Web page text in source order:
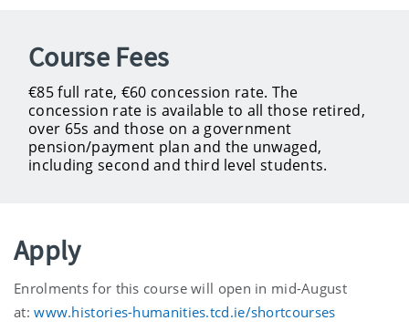
Course Fees
€85 full rate, €60 concession rate. The
concession rate is available to all those retired,
over 65s and those on a government
pension/payment plan and the unwaged,
including second and third level students.
Apply
Enrolments for this course will open in mid-August
at:www.histories-humanities.tcd.ie/shortcourses